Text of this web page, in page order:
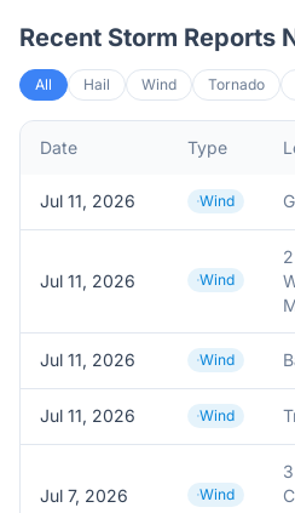
Recent Storm Reports
All Hail Wind Tornado
Date Type
Jul 11, 2026 Wind
Jul 11, 2026 Wind
Jul 11, 2026 Wind
Jul 11, 2026 Wind
Jul 7, 2026 Wind